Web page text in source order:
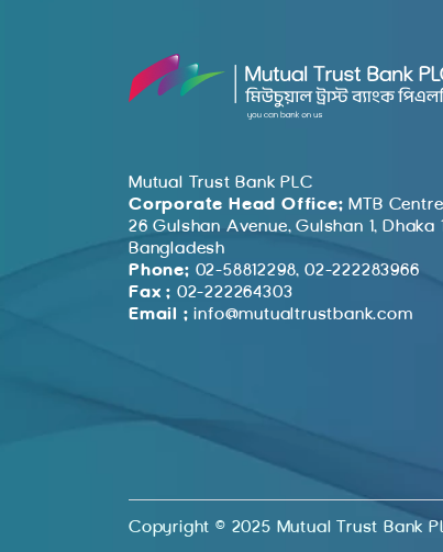
Mutual Trust Bank PLC
Corporate Head Office: MTB Centre
26 Gulshan Avenue, Gulshan 1, Dhaka
Bangladesh
Phone: 02-58812298, 02-222283966
Fax : 02-222264303
Email : info@mutualtrustbank.com
Copyright © 2025 Mutual Trust Bank